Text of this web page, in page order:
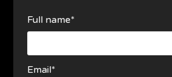
Full name*
Email*